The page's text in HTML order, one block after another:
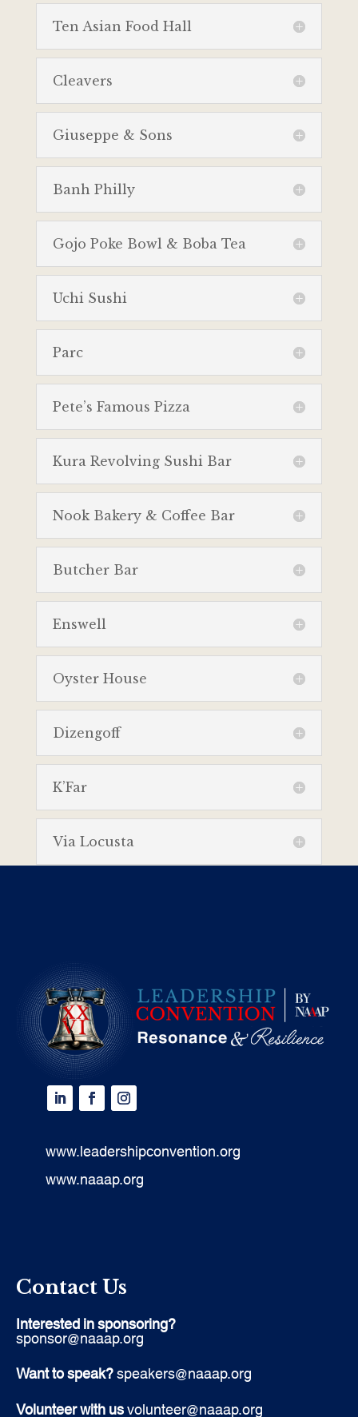
Ten Asian Food Hall
Cleavers
Giuseppe & Sons
Banh Philly
Gojo Poke Bowl & Boba Tea
Uchi Sushi
Parc
Pete’s Famous Pizza
Kura Revolving Sushi Bar
Nook Bakery & Coffee Bar
Butcher Bar
Enswell
Oyster House
Dizengoff
K’Far
Via Locusta
www.leadershipconvention.org
www.naaap.org
Contact Us
Interested in sponsoring?
sponsor@naaap.org
Want to speak?speakers@naaap.org
Volunteer with usvolunteer@naaap.org